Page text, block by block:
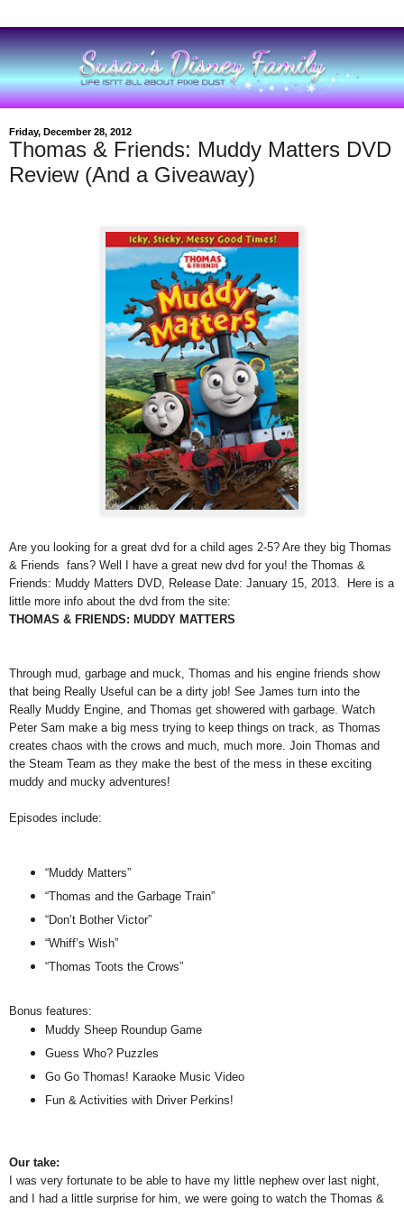
Friday, December 28, 2012
Thomas & Friends: Muddy Matters DVD
Review (And a Giveaway)
Are you looking for a great dvd for a child ages 2-5? Are they big Thomas
& Friends fans? Well I have a great new dvd for you! the Thomas &
Friends: Muddy Matters DVD, Release Date: January 15, 2013. Here is a
little more info about the dvd from the site:
THOMAS & FRIENDS: MUDDY MATTERS
Through mud, garbage and muck, Thomas and his engine friends show
that being Really Useful can be a dirty job! See James turn into the
Really Muddy Engine, and Thomas get showered with garbage. Watch
Peter Sam make a big mess trying to keep things on track, as Thomas
creates chaos with the crows and much, much more. Join Thomas and
the Steam Team as they make the best of the mess in these exciting
muddy and mucky adventures!
Episodes include:
“Muddy Matters”
“Thomas and the Garbage Train”
“Don’t Bother Victor”
“Whiff’s Wish”
“Thomas Toots the Crows”
Bonus features:
Muddy Sheep Roundup Game
Guess Who? Puzzles
Go Go Thomas! Karaoke Music Video
Fun & Activities with Driver Perkins!
Our take:
I was very fortunate to be able to have my little nephew over last night,
and I had a little surprise for him, we were going to watch the Thomas &